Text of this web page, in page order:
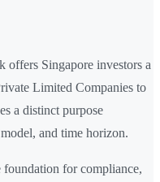
offers Singapore investors a
Limited Companies to
a distinct purpose
and time horizon.
foundation for compliance,